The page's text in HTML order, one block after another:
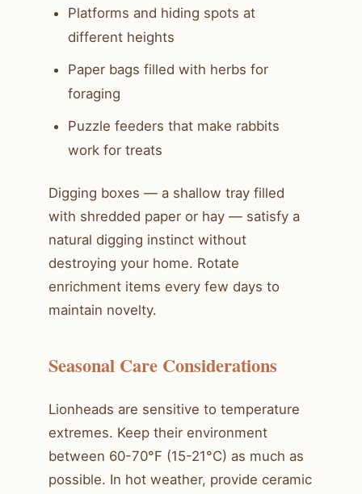
Platforms and hiding spots at
different heights
Paper bags filled with herbs for
foraging
Puzzle feeders that make rabbits
work for treats
Digging boxes — a shallow tray filled
with shredded paper or hay — satisfy a
natural digging instinct without
destroying your home. Rotate
enrichment items every few days to
maintain novelty.
Seasonal Care Considerations
Lionheads are sensitive to temperature
extremes. Keep their environment
between 60-70°F (15-21°C) as much as
possible. In hot weather, provide ceramic